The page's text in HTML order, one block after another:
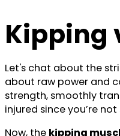
Kipping
Let's chat about the
about raw power and
strength, smoothly
injured since you’re
Now, the kipping